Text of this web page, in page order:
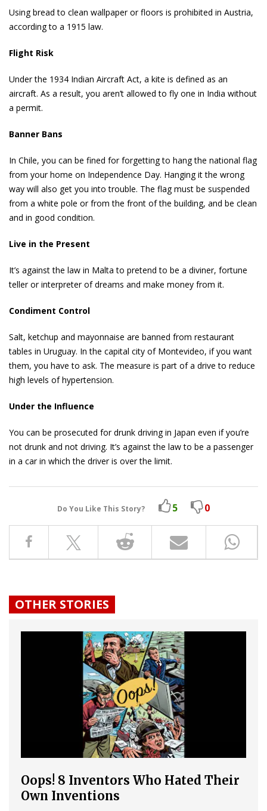
Using bread to clean wallpaper or floors is prohibited in Austria,
according to a 1915 law.
Flight Risk
Under the 1934 Indian Aircraft Act, a kite is defined as an
aircraft. As a result, you aren’t allowed to fly one in India without
a permit.
Banner Bans
In Chile, you can be fined for forgetting to hang the national flag
from your home on Independence Day. Hanging it the wrong
way will also get you into trouble. The flag must be suspended
from a white pole or from the front of the building, and be clean
and in good condition.
Live in the Present
It’s against the law in Malta to pretend to be a diviner, fortune
teller or interpreter of dreams and make money from it.
Condiment Control
Salt, ketchup and mayonnaise are banned from restaurant
tables in Uruguay. In the capital city of Montevideo, if you want
them, you have to ask. The measure is part of a drive to reduce
high levels of hypertension.
Under the Influence
You can be prosecuted for drunk driving in Japan even if you’re
not drunk and not driving. It’s against the law to be a passenger
in a car in which the driver is over the limit.
Do You Like This Story? 5 0
OTHER STORIES
Oops! 8 Inventors Who Hated Their
Own Inventions